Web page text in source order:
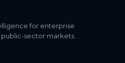
for enterprise
sector markets.